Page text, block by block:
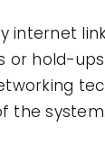
internet
or hold-
the system.